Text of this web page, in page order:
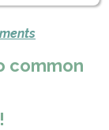
common